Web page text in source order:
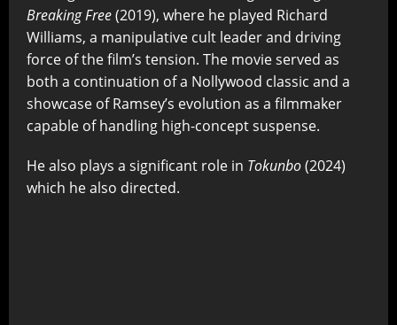
Breaking Free(2019), where he played Richard
Williams, a manipulative cult leader and driving
force of the film’s tension. The movie served as
both a continuation of a Nollywood classic and a
showcase of Ramsey’s evolution as a filmmaker
capable of handling high-concept suspense.
He also plays a significant role in Tokunbo(2024)
which he also directed.